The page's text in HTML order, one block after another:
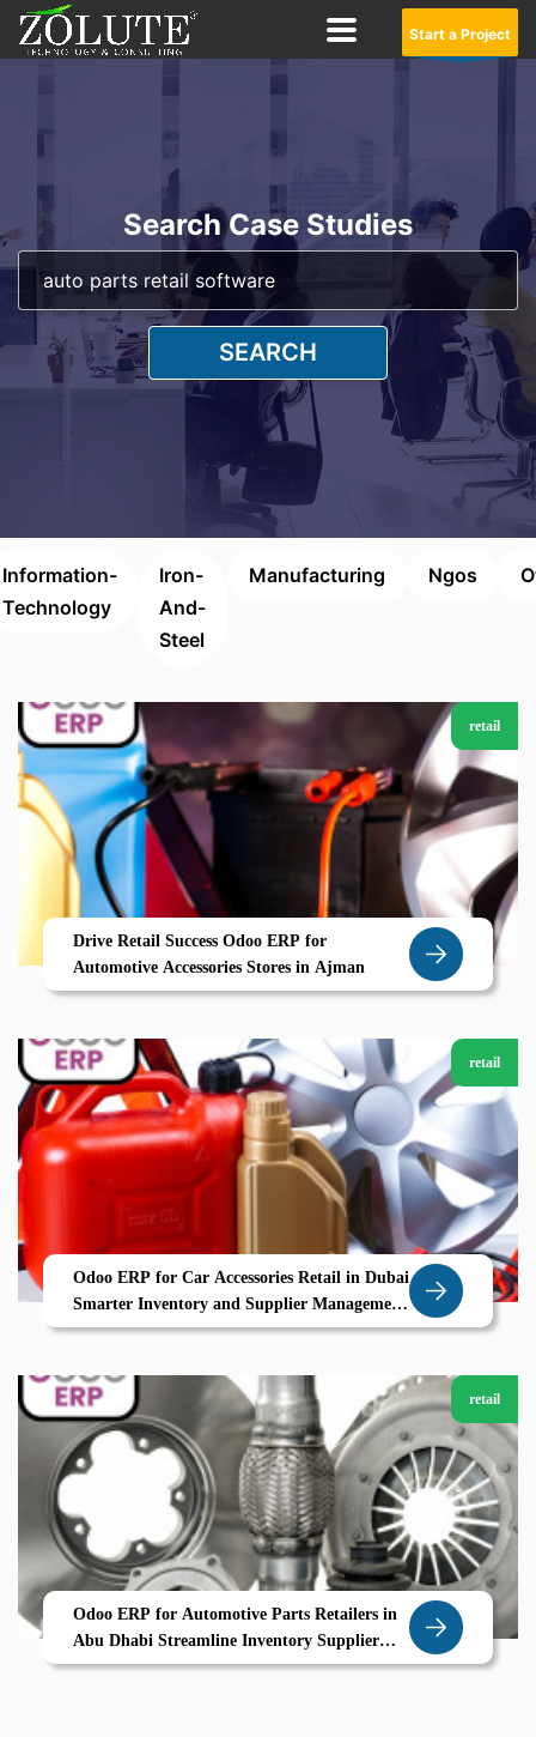
Start a Project
Search Case Studies
SEARCH
Information-
Technology
Iron-
And-
Steel
Manufacturing Ngos
retail
Drive Retail Success Odoo ERP for
Automotive Accessories Stores in Ajman
retail
Odoo ERP for Car Accessories Retail in Dubai
Smarter Inventory and Supplier Management
with Zolute
retail
Odoo ERP for Automotive Parts Retailers in
Abu Dhabi Streamline Inventory Supplier
Coordination and Sales with Zolute